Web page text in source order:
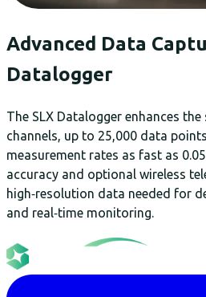
Advanced Data
Datalogger
The SLX Datalogger enhances
channels, up to 25,000 data
measurement rates as fast as
accuracy and optional wireless
high‑resolution data needed for
and real‑time monitoring.